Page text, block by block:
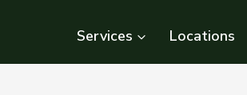
Services Locations